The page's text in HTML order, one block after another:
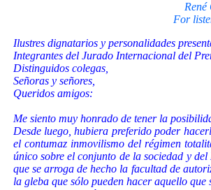
For
Ilustres dignatarios y personalidades
Integrantes del Jurado Internacional del
Distinguidos colegas,
Señoras y señores,
Queridos amigos:
Me siento muy honrado de tener la
Desde luego, hubiera preferido poder
el contumaz inmovilismo del régimen
único sobre el conjunto de la sociedad y
que se arroga de hecho la facultad de
la gleba que sólo pueden hacer aquello